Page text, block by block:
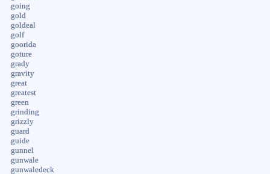
going
gold
goldeal
golf
goorida
goture
grady
gravity
great
greatest
green
grinding
grizzly
guard
guide
gunnel
gunwale
gunwaledeck